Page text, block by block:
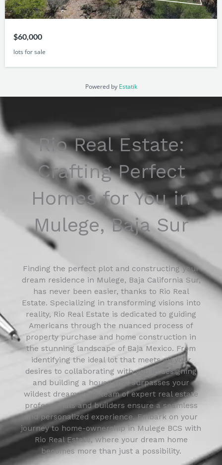
$60,000
lots for sale
Powered by Estatik
Rio Real Estate:
Crafting Perfect
Homes for You in
Mulege, Baja Sur
Finding the perfect plot and constructing your
dream residence in Mulege, Baja California Sur,
has never been easier, thanks to Rio Real
Estate. Specializing in transforming visions into
reality, Rio Real Estate is dedicated to guiding
Americans through the nuanced process of
property purchase and home construction in
the stunning landscape of Baja Mexico. From
identifying the ideal lot that meets all your
desires to collaborating with you in designing
and building a house that surpasses your
wildest dreams, our team of expert real estate
professionals and builders ensure a seamless
and personalized experience. Embark on your
journey to home-ownership in Mulege BCS with
Rio Real Estate, where your dream home
becomes more than just a possibility.